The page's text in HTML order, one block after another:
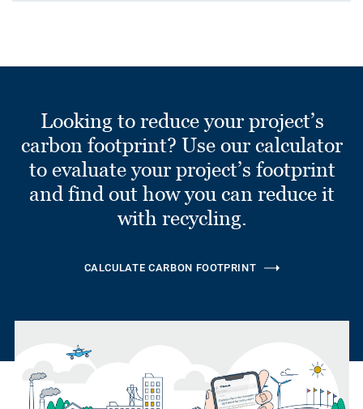
Looking to reduce your project’s
carbon footprint? Use our calculator
to evaluate your project’s footprint
and find out how you can reduce it
with recycling.
CALCULATE CARBON FOOTPRINT